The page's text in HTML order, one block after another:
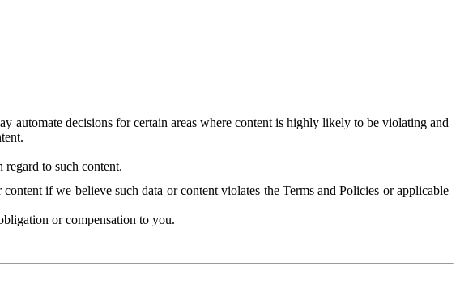
automate decisions for certain areas where content is highly likely to be violating and
to such content.
if we believe such data or content violates the Terms and Policies or applicable
or compensation to you.